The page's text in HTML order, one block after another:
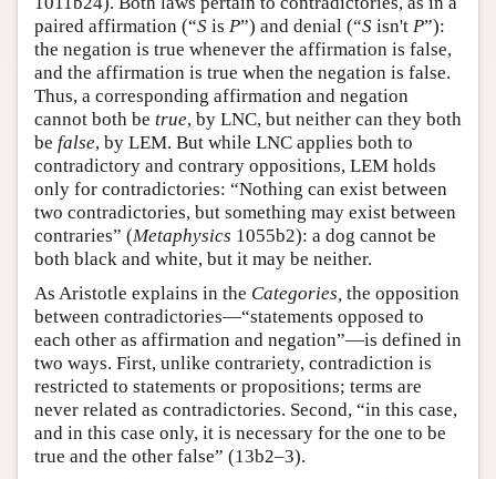
paired affirmation (“S is P”) and denial (“S isn't P”):
the negation is true whenever the affirmation is false,
and the affirmation is true when the negation is false.
Thus, a corresponding affirmation and negation
cannot both be true, by LNC, but neither can they both
be false, by LEM. But while LNC applies both to
contradictory and contrary oppositions, LEM holds
only for contradictories: “Nothing can exist between
two contradictories, but something may exist between
contraries” (Metaphysics 1055b2): a dog cannot be
both black and white, but it may be neither.
As Aristotle explains in the Categories, the opposition
between contradictories—“statements opposed to
each other as affirmation and negation”—is defined in
two ways. First, unlike contrariety, contradiction is
restricted to statements or propositions; terms are
never related as contradictories. Second, “in this case,
and in this case only, it is necessary for the one to be
true and the other false” (13b2–3).